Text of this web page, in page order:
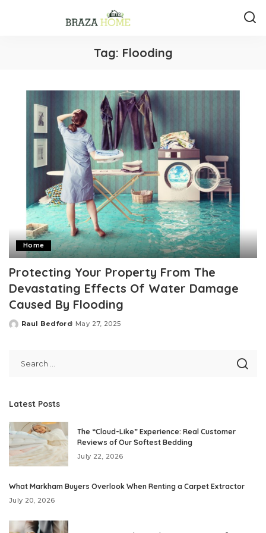
Tag: Flooding
Home
Protecting Your Property From The
Devastating Effects Of Water Damage
Caused By Flooding
Posted
Raul Bedford May 27, 2025
Latest Posts
The “Cloud-Like” Experience: Real Customer
Reviews of Our Softest Bedding
July 22, 2026
What Markham Buyers Overlook When Renting a Carpet Extractor
July 20, 2026